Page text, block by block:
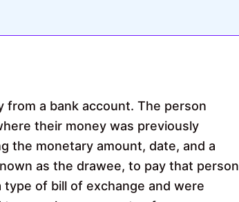
a bank account. The person
their money was previously
the monetary amount, date, and a
as the drawee, to pay that person
of bill of exchange and were